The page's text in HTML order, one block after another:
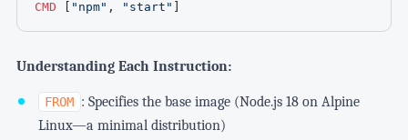
CMD [ "npm" , "start" ]
Understanding Each Instruction:
FROM : Specifies the base image (Node.js 18 on Alpine
Linux—a minimal distribution)